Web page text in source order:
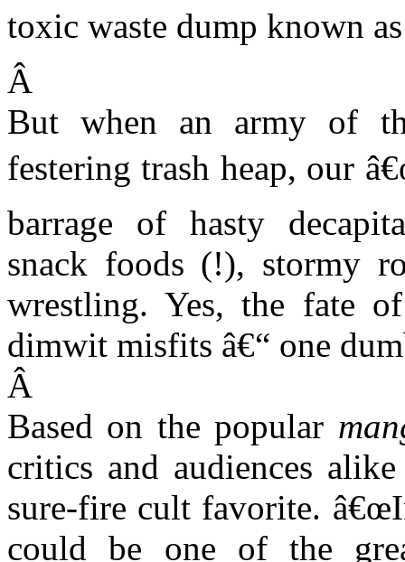
toxic waste dump known
Â
But when an army of
festering trash heap, our
barrage of hasty
snack foods (!), stormy
wrestling.Yes, the fate
dimwit misfits â€“ one
Â
Based on the popular
critics and audiences
sure-fire cult favorite.
could be one of the